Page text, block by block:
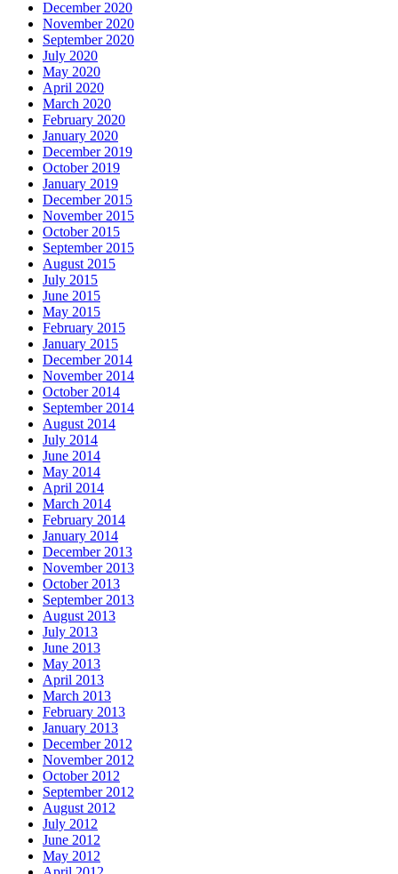
December 2020
November 2020
September 2020
July 2020
May 2020
April 2020
March 2020
February 2020
January 2020
December 2019
October 2019
January 2019
December 2015
November 2015
October 2015
September 2015
August 2015
July 2015
June 2015
May 2015
February 2015
January 2015
December 2014
November 2014
October 2014
September 2014
August 2014
July 2014
June 2014
May 2014
April 2014
March 2014
February 2014
January 2014
December 2013
November 2013
October 2013
September 2013
August 2013
July 2013
June 2013
May 2013
April 2013
March 2013
February 2013
January 2013
December 2012
November 2012
October 2012
September 2012
August 2012
July 2012
June 2012
May 2012